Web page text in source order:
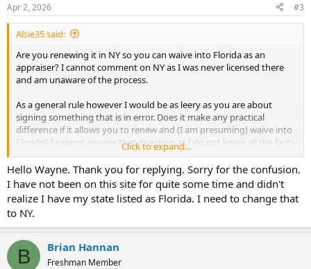
Apr 2, 2026 #3
Alsie35 said:
Are you renewing it in NY so you can waive into Florida as an
appraiser? I cannot comment on NY as I was never licensed there
and am unaware of the process.
As a general rule however I would be as leery as you are about
signing something that is in error. Does it make any practical
difference if it allows you to renew and (I am presuming) waive into
Florida? I cannot answer that question as I do not know all the facts
or requirements of the states involved.
(What you do NOT want to happen is to agree that you did
something irregular - when it is untrue - and then have it create a
question or obstacle to getting your license in another state - if that
is what you are doing.)
Click to expand...
Hello Wayne. Thank you for replying. Sorry for the confusion.
I have not been on this site for quite some time and didn't
realize I have my state listed as Florida. I need to change that
to NY.
B Brian Hannan
Freshman Member